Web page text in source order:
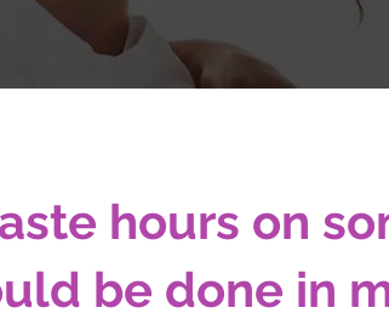
Free Trial. No credit card
hours on
be done in